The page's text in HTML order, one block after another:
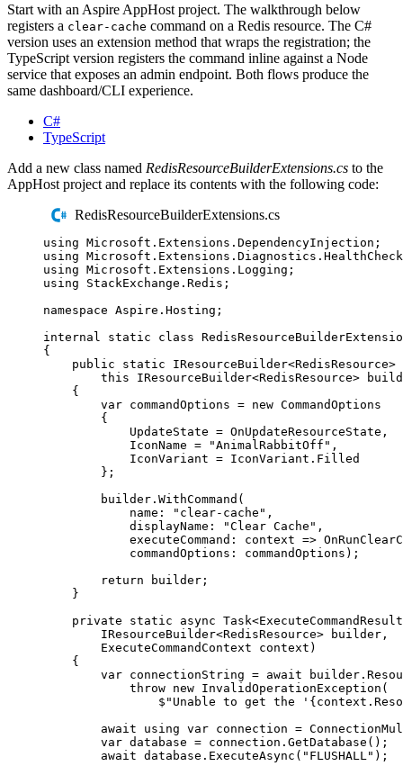
Start with an Aspire AppHost project. The walkthrough below
registers a clear-cache command on a Redis resource. The C#
version uses an extension method that wraps the registration; the
TypeScript version registers the command inline against a Node
service that exposes an admin endpoint. Both flows produce the
same dashboard/CLI experience.
C#
TypeScript
Add a new class named RedisResourceBuilderExtensions.cs to the
AppHost project and replace its contents with the following code:
RedisResourceBuilderExtensions.cs
using Microsoft . Extensions . DependencyInjection ;
using Microsoft . Extensions . Diagnostics .
using Microsoft . Extensions . Logging ;
using
StackExchange . Redis ;
namespace Aspire . Hosting ;
internal
static class
{
public
static IResourceBuilder<RedisResource>
this
IResourceBuilder<RedisResource>
{
var commandOptions = new CommandOptions
{
UpdateState = OnUpdateResourceState ,
IconName = "AnimalRabbitOff " ,
IconVariant = IconVariant . Filled
};
builder . WithCommand (
name : " clear-cache " ,
displayName : "Clear Cache " ,
executeCommand : context =>
commandOptions : commandOptions );
return
builder ;
}
private
static async Task<ExecuteCommandResult
IResourceBuilder<RedisResource> builder ,
ExecuteCommandContext context )
{
var connectionString = await builder .
throw new InvalidOperationException (
$" Unable to get the ' { context .
await
using var connection =
var database = connection . GetDatabase ();
await database . ExecuteAsync ( " FLUSHALL" );